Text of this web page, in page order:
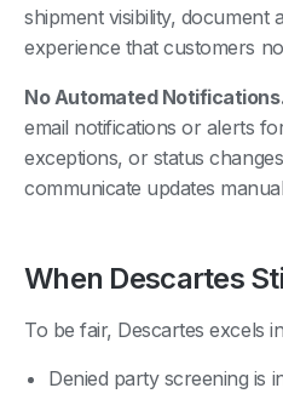
shipment visibility, document
experience that customers
No Automated
email notifications or alerts
exceptions, or status
communicate updates
When Descartes
To be fair, Descartes excels
Denied party screening is